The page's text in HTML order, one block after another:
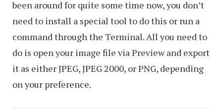
been around for quite some time now, you don’t
need to install a special tool to do this or run a
command through the Terminal. All you need to
do is open your image file via Preview and export
it as either JPEG, JPEG 2000, or PNG, depending
on your preference.